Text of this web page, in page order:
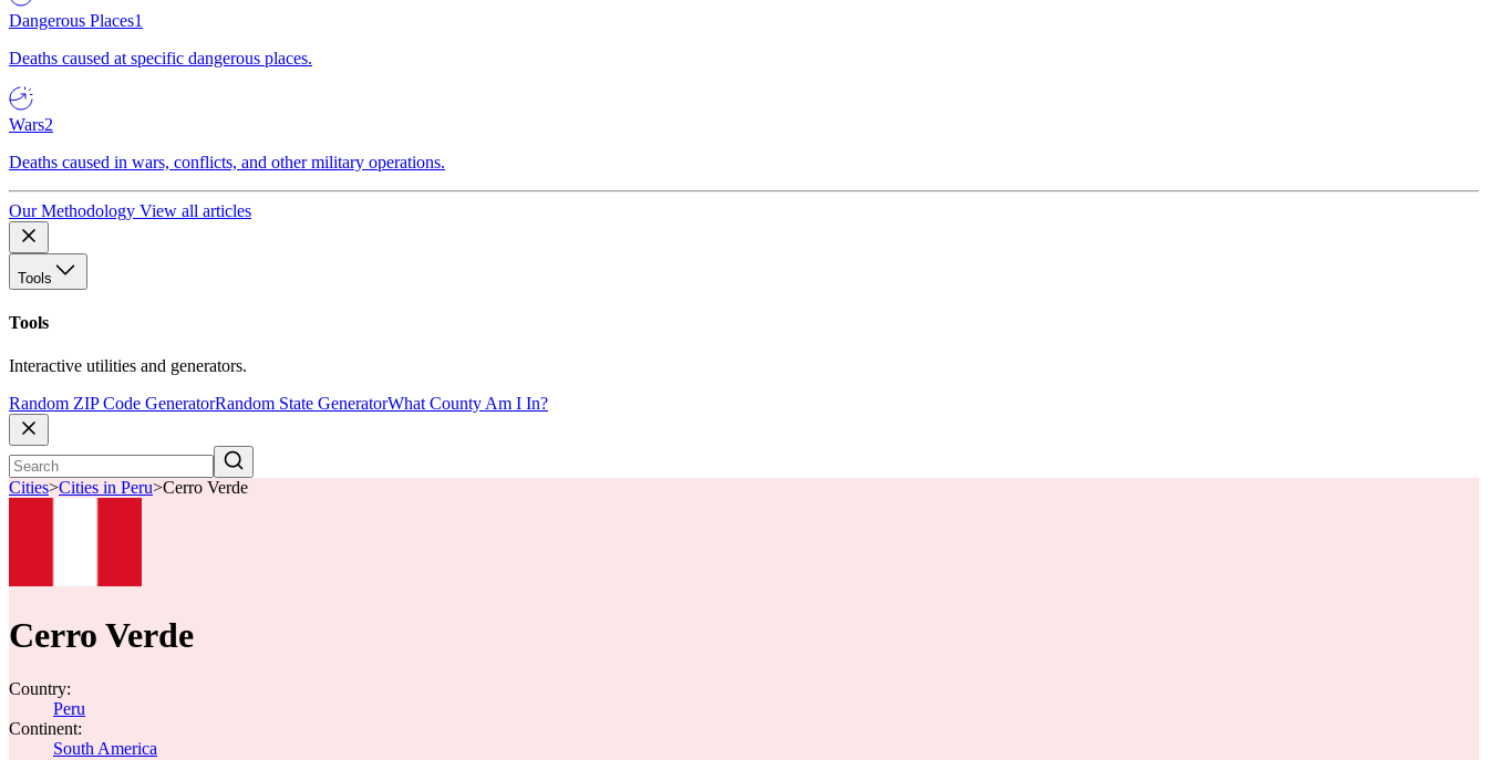
Dangerous Places1
Deaths caused at specific dangerous places.
Wars2
Deaths caused in wars, conflicts, and other military operations.
Our Methodology View all articles
Tools
Tools
Interactive utilities and generators.
Random ZIP Code GeneratorRandom State GeneratorWhat County Am I In?
Cities>Cities in Peru>Cerro Verde
Cerro Verde
Country:
Peru
Continent:
South America